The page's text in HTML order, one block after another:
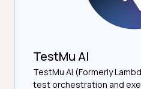
TestMu AI
TestMu AI (Formerly
test orchestration and